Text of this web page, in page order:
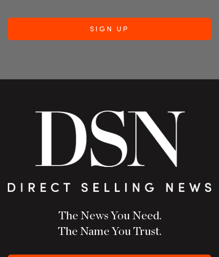
The News You Need.
The Name You Trust.